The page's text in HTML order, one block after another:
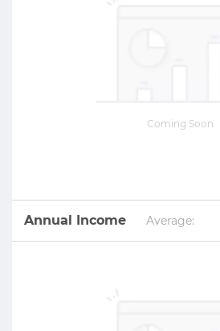
Coming Soon
Annual Income Average: